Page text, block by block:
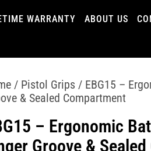
WARRANTY ABOUT US
/ Pistol Grips / EBG15 –
& Sealed Compartment
– Ergonomic
Groove &